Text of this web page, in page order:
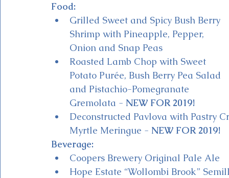
Food:
Grilled Sweet and Spicy Bush Berry
Shrimp with Pineapple, Pepper,
Onion and Snap Peas
Roasted Lamb Chop with Sweet
Potato Purée, Bush Berry Pea Salad
and Pistachio-Pomegranate
Gremolata - NEW FOR 2019!
Deconstructed Pavlova with Pastry
Myrtle Meringue - NEW FOR 2019!
Beverage:
Coopers Brewery Original Pale Ale
Hope Estate “Wollombi Brook”